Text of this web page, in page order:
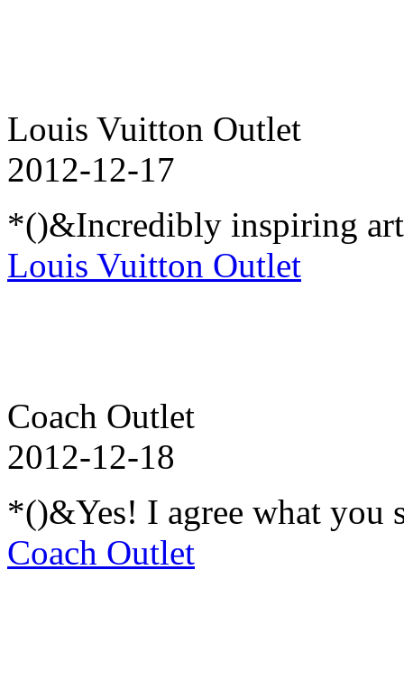
Louis Vuitton Outlet
2012-12-17
*()&Incredibly inspiring
Louis Vuitton Outlet
Coach Outlet
2012-12-18
*()&Yes! I agree what you
Coach Outlet